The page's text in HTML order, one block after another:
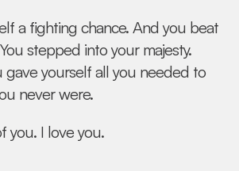
a fighting chance. And you beat
stepped into your majesty.
gave yourself all you needed to
never were.
you. I love you.